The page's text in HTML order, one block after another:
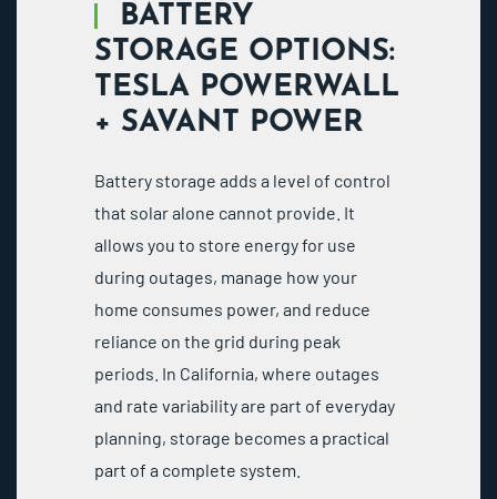
BATTERY
STORAGE OPTIONS:
TESLA POWERWALL
+ SAVANT POWER
Battery storage adds a level of control
that solar alone cannot provide. It
allows you to store energy for use
during outages, manage how your
home consumes power, and reduce
reliance on the grid during peak
periods. In California, where outages
and rate variability are part of everyday
planning, storage becomes a practical
part of a complete system.